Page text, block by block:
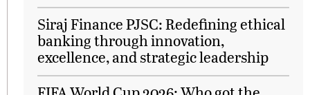
Siraj Finance PJSC: Redefining ethical
banking through innovation,
excellence, and strategic leadership